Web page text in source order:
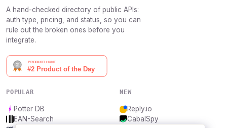
A hand-checked directory of public APIs:
auth type, pricing, and status, so you can
rule out the broken ones before you
integrate.
POPULAR
Potter DB
EAN-Search
NEW
Reply.io
CabalSpy